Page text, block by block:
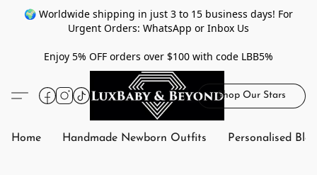
🌍 Worldwide shipping in just 3 to 15 business days! For
Urgent Orders: WhatsApp or Inbox Us
Enjoy 5% OFF orders over $100 with code LBB5%
Shop Our Stars
Home Handmade Newborn Outfits Personalised